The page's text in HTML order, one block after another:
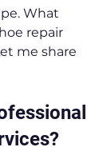
What
repair
me share